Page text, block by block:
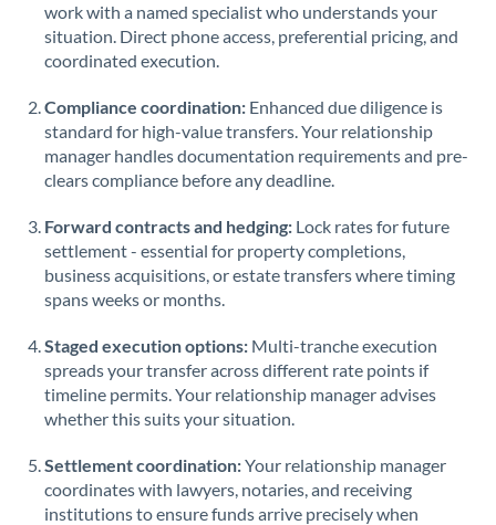
work with a named specialist who understands your
situation. Direct phone access, preferential pricing, and
coordinated execution.
Compliance coordination: Enhanced due diligence is
standard for high-value transfers. Your relationship
manager handles documentation requirements and pre-
clears compliance before any deadline.
Forward contracts and hedging: Lock rates for future
settlement - essential for property completions,
business acquisitions, or estate transfers where timing
spans weeks or months.
Staged execution options: Multi-tranche execution
spreads your transfer across different rate points if
timeline permits. Your relationship manager advises
whether this suits your situation.
Settlement coordination:Your relationship manager
coordinates with lawyers, notaries, and receiving
institutions to ensure funds arrive precisely when